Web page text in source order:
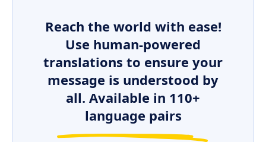
Reach the world with ease!
Use human-powered
translations to ensure your
message is understood by
all. Available in 110+
language pairs